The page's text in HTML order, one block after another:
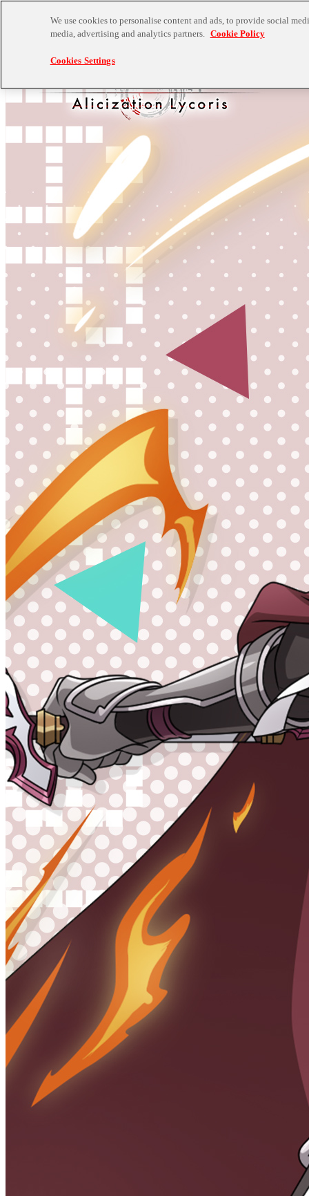
We use cookies to personalise content and ads, to provide social
media, advertising and analytics partners. Cookie Policy
Cookies Settings